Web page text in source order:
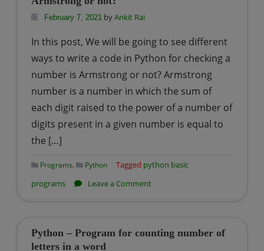
a
number
is
Prime
or
not?
February 7, 2021byAnkit Rai
In this post, We will be going to see different
ways to write a code in Python for checking a
number is Armstrong or not? Armstrong
number is a number in which the sum of
each digit raised to the power of a number of
digits present in a given number is equal to
the […]
Programs, Python Tagged python basic
programs
Leave a Commenton
Program
Python – Program for counting number of
letters in a word